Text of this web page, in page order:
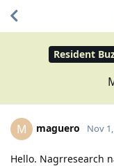
Resident
M maguero Nov
Hello. Nagrresearch